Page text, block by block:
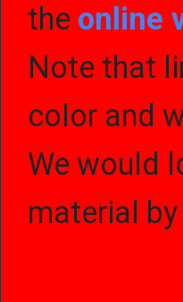
the online
Note that
color and
We would
material